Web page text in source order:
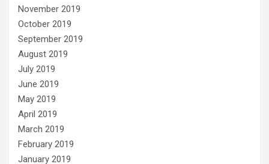
November 2019
October 2019
September 2019
August 2019
July 2019
June 2019
May 2019
April 2019
March 2019
February 2019
January 2019